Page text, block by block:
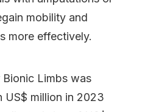
mobility and
more effectively.
Limbs was
US$ million in 2023